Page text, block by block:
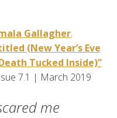
Gallagher,
(New Year’s Eve
Tucked Inside)”
7.1 | March 2019
me